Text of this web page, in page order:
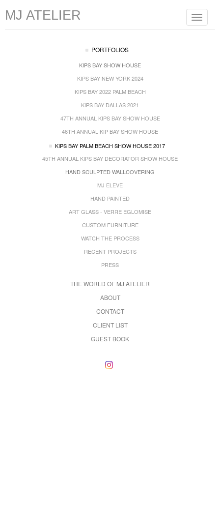
Toggle
MJ ATELIER
PORTFOLIOS
KIPS BAY SHOW HOUSE
KIPS BAY NEW YORK 2024
KIPS BAY 2022 PALM BEACH
KIPS BAY DALLAS 2021
47TH ANNUAL KIPS BAY SHOW HOUSE
46TH ANNUAL KIP BAY SHOW HOUSE
KIPS BAY PALM BEACH SHOW HOUSE 2017
45TH ANNUAL KIPS BAY DECORATOR SHOW HOUSE
HAND SCULPTED WALLCOVERING
MJ ELEVE
HAND PAINTED
ART GLASS - VERRE EGLOMISE
CUSTOM FURNITURE
WATCH THE PROCESS
RECENT PROJECTS
PRESS
THE WORLD OF MJ ATELIER
ABOUT
CONTACT
CLIENT LIST
GUEST BOOK